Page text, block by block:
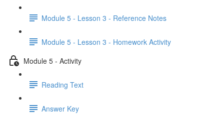
Module 5 - Lesson 3 - Reference Notes
Module 5 - Lesson 3 - Homework Activity
Module 5 - Activity
Reading Text
Answer Key